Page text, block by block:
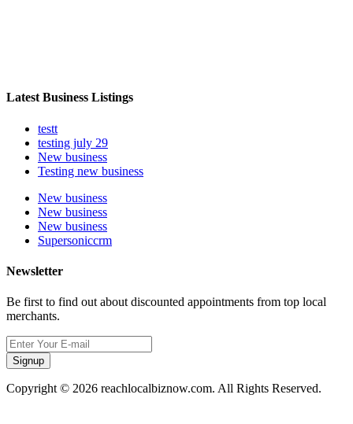
Latest Business Listings
testt
testing july 29
New business
Testing new business
New business
New business
New business
Supersoniccrm
Newsletter
Be first to find out about discounted appointments from top local
merchants.
Signup
Copyright © 2026 reachlocalbiznow.com. All Rights Reserved.